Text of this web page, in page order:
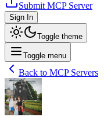
Submit MCP Server
Sign In
Toggle theme
Toggle menu
Back to MCP Servers